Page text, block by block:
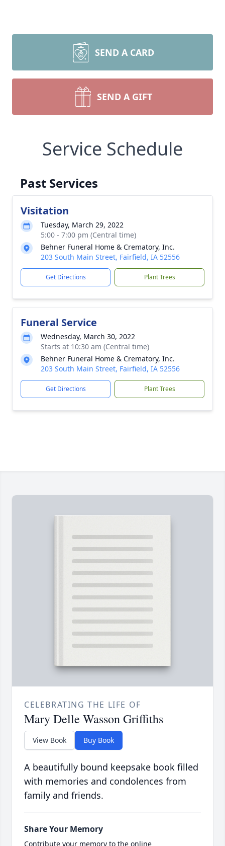
SEND A CARD
SEND A GIFT
Service Schedule
Past Services
Visitation
Tuesday, March 29, 2022
5:00 - 7:00 pm (Central time)
Behner Funeral Home & Crematory, Inc.
203 South Main Street, Fairfield, IA 52556
Get Directions Plant Trees
Funeral Service
Wednesday, March 30, 2022
Starts at 10:30 am (Central time)
Behner Funeral Home & Crematory, Inc.
203 South Main Street, Fairfield, IA 52556
Get Directions Plant Trees
CELEBRATING THE LIFE OF
Mary Delle Wasson Griffiths
View Book Buy Book
A beautifully bound keepsake book filled
with memories and condolences from
family and friends.
Share Your Memory
Contribute your memory to the online